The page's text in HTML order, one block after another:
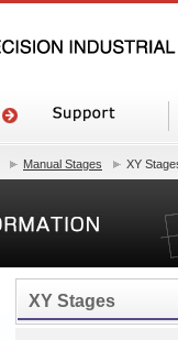
Manual Stages XY
XY Stages